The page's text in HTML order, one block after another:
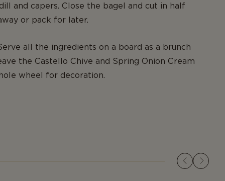
and capers. Close the bagel and cut in half
or pack for later.
all the ingredients on a board as a brunch
the Castello Chive and Spring Onion Cream
wheel for decoration.